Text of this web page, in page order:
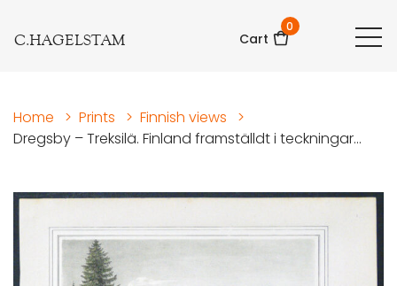
C.HAGELSTAM Cart
0
Home > Prints > Finnish views
>
Dregsby – Treksilä. Finland framställdt i teckningar...